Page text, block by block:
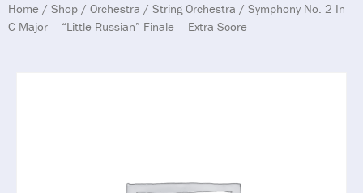
Home / Shop / Orchestra / String Orchestra / Symphony No. 2 In
C Major – “Little Russian” Finale – Extra Score